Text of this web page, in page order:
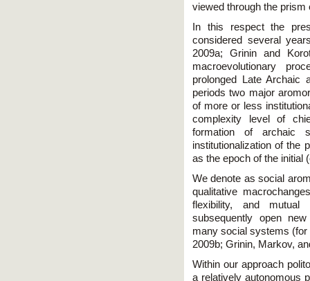
viewed through the prism
In this respect the
considered several
2009a; Grinin and
macroevolutionary
prolonged Late Archaic
periods two major
of more or less
complexity level of
formation of archaic
institutionalization of the
as the epoch of the initial
We denote as social
qualitative
flexibility, and
subsequently open
many social systems
2009b; Grinin, Markov,
Within our approach
a relatively autonomous